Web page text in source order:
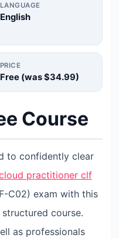
LANGUAGE
English
PRICE
Free (was$34.99)
Course
to confidently clear
practitioner clf
C02) exam with this
course.
as professionals